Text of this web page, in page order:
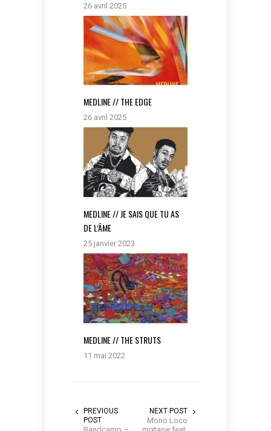
26 avril 2025
MEDLINE // THE EDGE
26 avril 2025
MEDLINE // JE SAIS QUE TU AS
DE L’ÂME
25 janvier 2023
MEDLINE // THE STRUTS
11 mai 2022
PREVIOUS
POST
NEXT POST
Mono Loco